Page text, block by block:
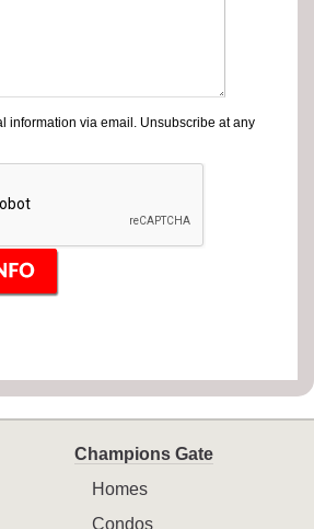
information via email. Unsubscribe at any
Champions Gate
Homes
Condos